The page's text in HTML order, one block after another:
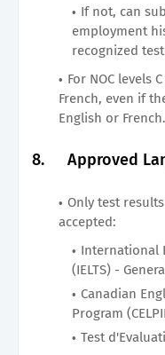
If not, can
employment
recognized
For NOC levels
French, even if
English or French.
8. Approved
Only test
accepted:
International
(IELTS) -
Canadian
Program
Test